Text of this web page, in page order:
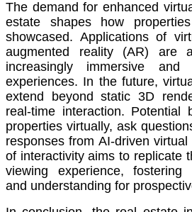
The demand for enhanced
estate shapes how
showcased. Applications of
augmented reality (AR) are
increasingly immersive and
experiences. In the future,
extend beyond static 3D
real-time interaction. Potential
properties virtually, ask
responses from AI-driven
of interactivity aims to replicate
viewing experience, fostering
and understanding for